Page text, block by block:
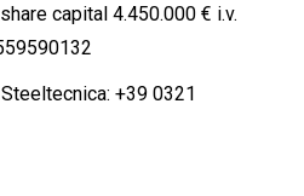
capital 4.450.000 € i.v.
+39 0321